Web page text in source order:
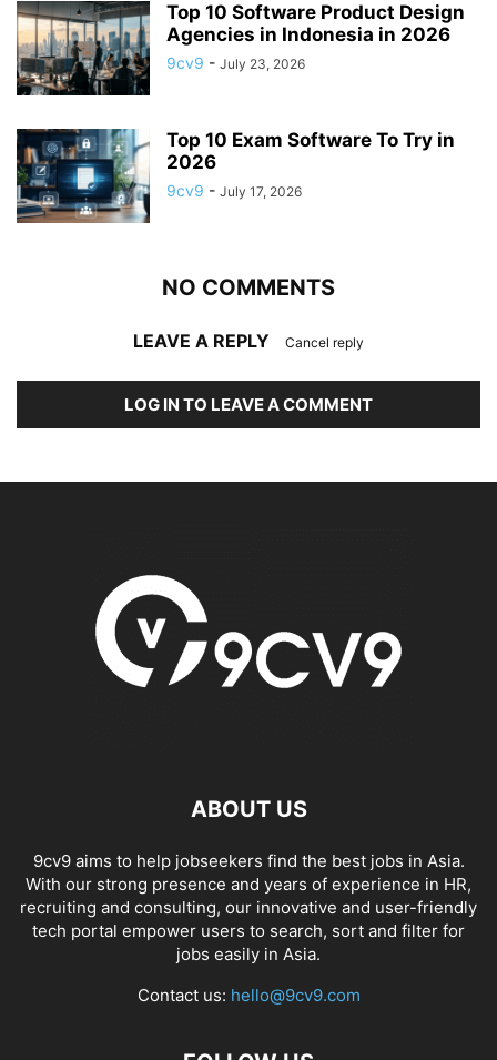
Top 10 Software Product Design
Agencies in Indonesia in 2026
9cv9 - July 23, 2026
Top 10 Exam Software To Try in
2026
9cv9 - July 17, 2026
NO COMMENTS
LEAVE A REPLY Cancel reply
LOG IN TO LEAVE A COMMENT
ABOUT US
9cv9 aims to help jobseekers find the best jobs in Asia.
With our strong presence and years of experience in HR,
recruiting and consulting, our innovative and user-friendly
tech portal empower users to search, sort and filter for
jobs easily in Asia.
Contact us: hello@9cv9.com